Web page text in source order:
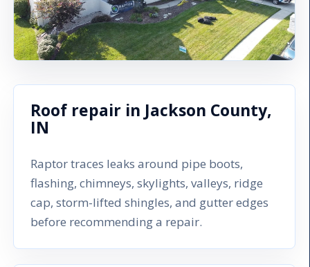
Roof repair in Jackson County,
IN
Raptor traces leaks around pipe boots,
flashing, chimneys, skylights, valleys, ridge
cap, storm-lifted shingles, and gutter edges
before recommending a repair.